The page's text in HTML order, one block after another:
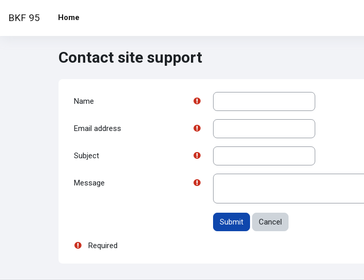
BKF 95 Home
Contact site support
Name
Email address
Subject
Message
Required